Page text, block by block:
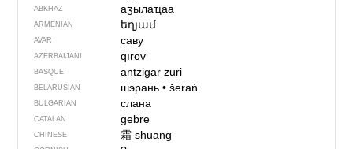
ABKHAZ аӡылаҵаа
ARMENIAN եղյամ
AVAR саву
AZERBAIJANI qırov
BASQUE antzigar zuri
BELARUSIAN шэрань• šerań
BULGARIAN слана
CATALAN gebre
CHINESE 霜shuāng